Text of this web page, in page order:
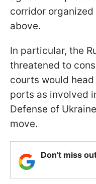
corridor
above.
In particular, the
threatened to
courts would
ports as involved
Defense of
move.
Don't miss